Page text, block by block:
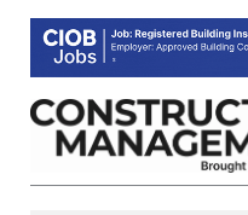
Skip
content